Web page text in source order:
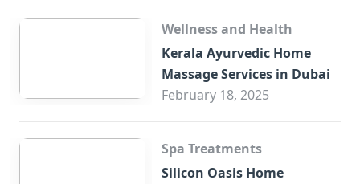
Wellness and Health
Kerala Ayurvedic Home
Massage Services in Dubai
February 18, 2025
Spa Treatments
Silicon Oasis Home